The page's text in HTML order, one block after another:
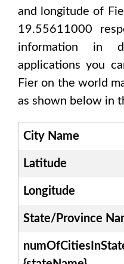
and longitude of
19.55611000
information in
applications you
Fier on the world
as shown below in
City Name
Latitude
Longitude
State/Province